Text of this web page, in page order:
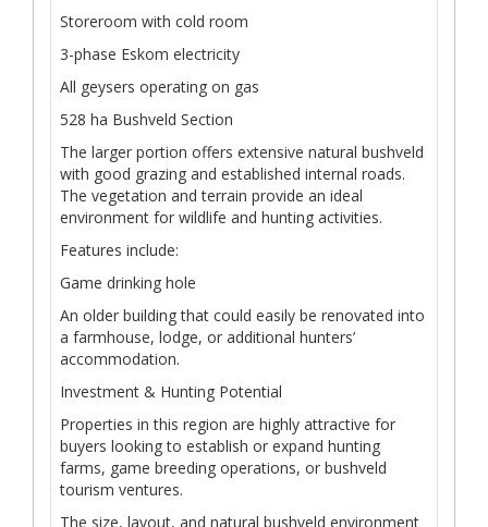
Storeroom with cold room
3-phase Eskom electricity
All geysers operating on gas
528 ha Bushveld Section
The larger portion offers extensive natural bushveld
with good grazing and established internal roads.
The vegetation and terrain provide an ideal
environment for wildlife and hunting activities.
Features include:
Game drinking hole
An older building that could easily be renovated into
a farmhouse, lodge, or additional hunters’
accommodation.
Investment & Hunting Potential
Properties in this region are highly attractive for
buyers looking to establish or expand hunting
farms, game breeding operations, or bushveld
tourism ventures.
The size, layout, and natural bushveld environment